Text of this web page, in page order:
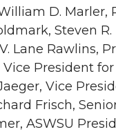
D. Marler,
Steven
Lane Rawlins,
Vice President
Vice
Frisch,
ASWSU